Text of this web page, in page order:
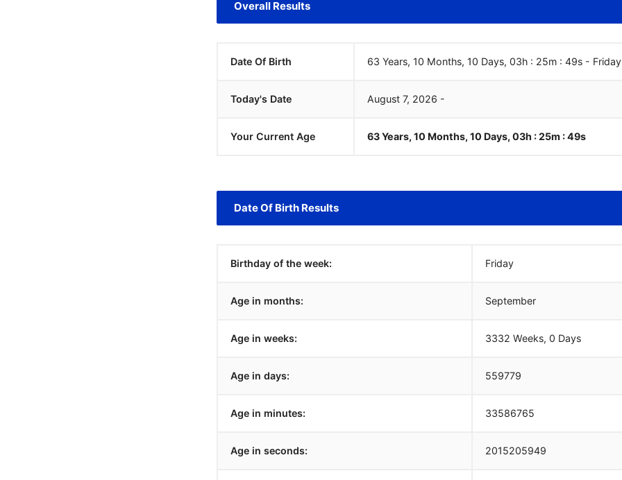
Overall Results
Date Of Birth 63 Years, 10 Months, 10 Days, 03h : 25m : 50s - Friday
Today's Date August 7, 2026 -
Your Current Age 63 Years, 10 Months, 10 Days, 03h : 25m :50s
Date Of Birth Results
Birthday of the week: Friday
Age in months: September
Age in weeks: 3332 Weeks, 0 Days
Age in days: 559779
Age in minutes: 33586765
Age in seconds: 2015205950